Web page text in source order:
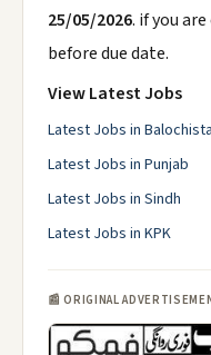
25/05/2026. if you
before due date.
View Latest Jobs
Latest Jobs in
Latest Jobs in Punjab
Latest Jobs in Sindh
Latest Jobs in KPK
📰 ORIGINAL